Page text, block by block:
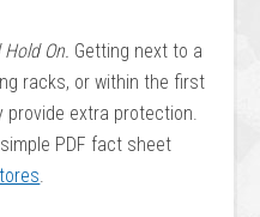
On. Getting next to a
racks, or within the first
provide extra protection.
PDF fact sheet
.